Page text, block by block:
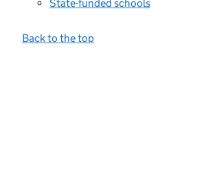
State-funded schools
Back to the top